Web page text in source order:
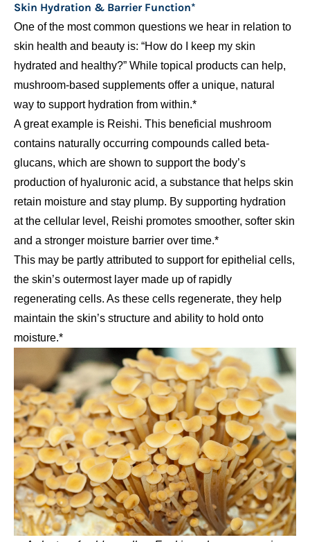
Skin Hydration & Barrier Function*
One of the most common questions we hear in relation to
skin health and beauty is: “How do I keep my skin
hydrated and healthy?” While topical products can help,
mushroom-based supplements offer a unique, natural
way to support hydration from within.*
A great example is Reishi. This beneficial mushroom
contains naturally occurring compounds called beta-
glucans, which are shown to support the body’s
production of hyaluronic acid, a substance that helps skin
retain moisture and stay plump. By supporting hydration
at the cellular level, Reishi promotes smoother, softer skin
and a stronger moisture barrier over time.*
This may be partly attributed to support for epithelial cells,
the skin’s outermost layer made up of rapidly
regenerating cells. As these cells regenerate, they help
maintain the skin’s structure and ability to hold onto
moisture.*